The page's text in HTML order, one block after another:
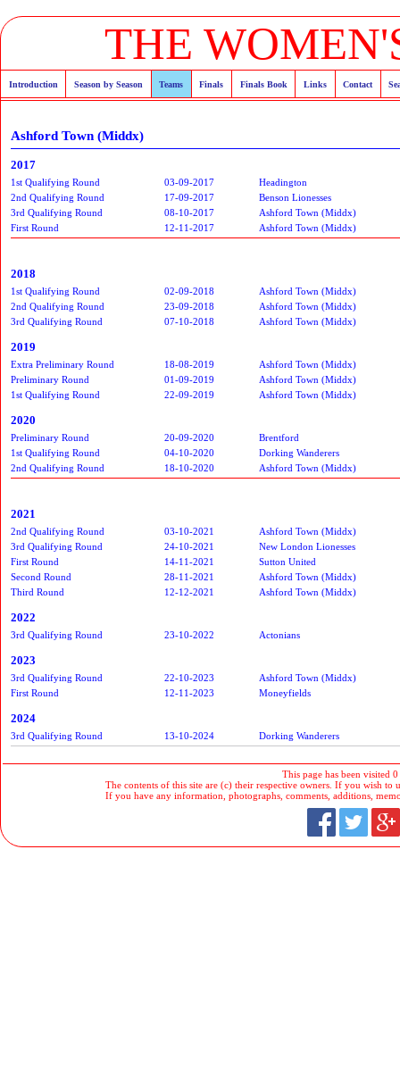
THE
Introduction Season by Season Teams Finals Finals Book Links Contact
Ashford Town (Middx)
2017
1st Qualifying Round 03-09-2017
Headington
2nd Qualifying Round
17-09-2017
Benson Lionesses
3rd Qualifying Round
08-10-2017
Ashford Town (Middx)
First Round
12-11-2017 Ashford Town (Middx)
2018
1st Qualifying Round 02-09-2018
Ashford Town (Middx)
2nd Qualifying Round
23-09-2018
Ashford Town (Middx)
3rd Qualifying Round
07-10-2018 Ashford Town (Middx)
2019
Extra Preliminary Round 18-08-2019
Ashford Town (Middx)
Preliminary Round
01-09-2019
Ashford Town (Middx)
1st Qualifying Round
22-09-2019 Ashford Town (Middx)
2020
Preliminary Round 20-09-2020
Brentford
1st Qualifying Round
04-10-2020
Dorking Wanderers
2nd Qualifying Round
18-10-2020 Ashford Town (Middx)
2021
2nd Qualifying Round 03-10-2021
Ashford Town (Middx)
3rd Qualifying Round
24-10-2021
New London Lionesses
First Round
14-11-2021
Sutton United
Second Round
28-11-2021
Ashford Town (Middx)
Third Round
12-12-2021 Ashford Town (Middx)
2022
3rd Qualifying Round 23-10-2022 Actonians
2023
3rd Qualifying Round 22-10-2023
Ashford Town (Middx)
First Round
12-11-2023 Moneyfields
2024
3rd Qualifying Round 13-10-2024 Dorking Wanderers
This page has been visited
The contents of this site are (c) their respective owners. If you wish to
If you have any information, photographs, comments, additions,